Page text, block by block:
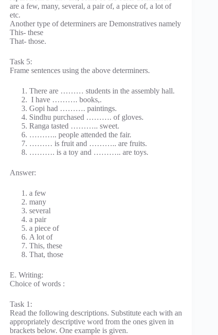
are a few, many, several, a pair of, a piece of, a lot of
etc.
Another type of determiners are Demonstratives namely
This- these
That- those.
Task 5:
Frame sentences using the above determiners.
There are ……… students in the assembly hall.
I have ………. books,.
Gopi had ………. paintings.
Sindhu purchased ………. of gloves.
Ranga tasted ……….. sweet.
……….. people attended the fair.
……… is fruit and ……….. are fruits.
………. is a toy and ……….. are toys.
Answer:
a few
many
several
a pair
a piece of
A lot of
This, these
That, those
E. Writing:
Choice of words :
Task 1:
Read the following descriptions. Substitute each with an
appropriately descriptive word from the ones given in
brackets below. One example is given.